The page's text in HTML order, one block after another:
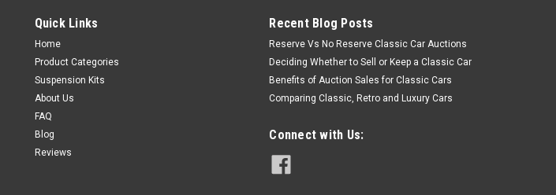
Quick Links
Home
Product Categories
Suspension Kits
About Us
FAQ
Blog
Reviews
Recent Blog Posts
Reserve Vs No Reserve Classic Car Auctions
Deciding Whether to Sell or Keep a Classic Car
Benefits of Auction Sales for Classic Cars
Comparing Classic, Retro and Luxury Cars
Connect with Us: